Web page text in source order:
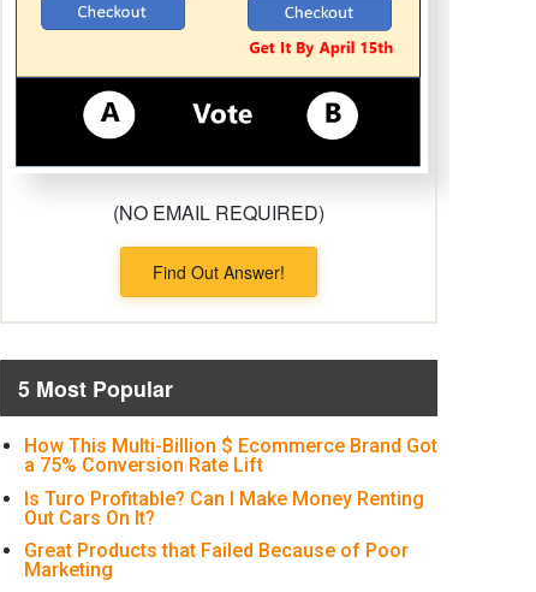
(NO EMAIL REQUIRED)
Find Out Answer!
5 Most Popular
How This Multi-Billion $ Ecommerce Brand Got
a 75% Conversion Rate Lift
Is Turo Profitable? Can I Make Money Renting
Out Cars On It?
Great Products that Failed Because of Poor
Marketing